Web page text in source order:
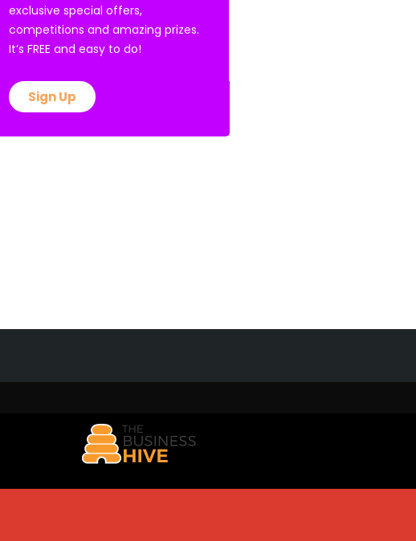
exclusive special offers,
competitions and amazing prizes.
It’s FREE and easy to do!
Sign Up